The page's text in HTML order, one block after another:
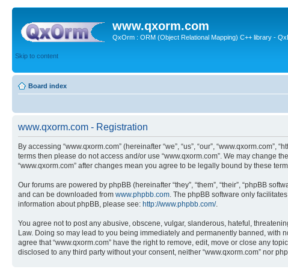
www.qxorm.com
QxOrm : ORM (Object Relational Mapping) C++ library -
Skip to content
Board index
www.qxorm.com - Registration
By accessing “www.qxorm.com” (hereinafter “we”, “us”, “our”,
terms then please do not access and/or use “www.qxorm.com”. We may change
“www.qxorm.com” after changes mean you agree to be legally bound by these
Our forums are powered by phpBB (hereinafter “they”, “them”, “their”, “phpBB
and can be downloaded from www.phpbb.com. The phpBB software only
information about phpBB, please see: http://www.phpbb.com/.
You agree not to post any abusive, obscene, vulgar, slanderous, hateful,
Law. Doing so may lead to you being immediately and permanently banned, with
agree that “www.qxorm.com” have the right to remove, edit, move or close any
disclosed to any third party without your consent, neither “www.qxorm.com” nor